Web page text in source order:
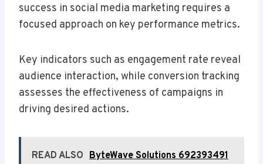
success in social media marketing requires a
focused approach on key performance metrics.
Key indicators such as engagement rate reveal
audience interaction, while conversion tracking
assesses the effectiveness of campaigns in
driving desired actions.
READ ALSO ByteWave Solutions 692393491